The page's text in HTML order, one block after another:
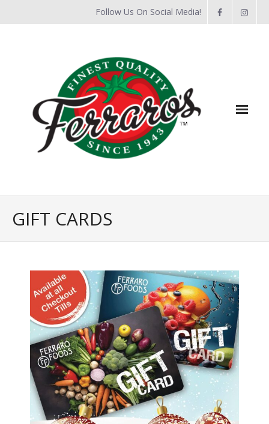
Follow Us On Social Media!
Store Hours
Store Departments
- Fresh Produce
- Butcher Shoppe
- Cheese Shoppe
GIFT CARDS